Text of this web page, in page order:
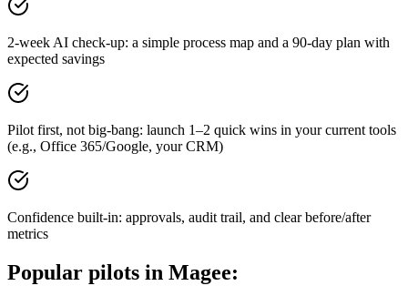
2-week AI check-up: a simple process map and a 90-day plan with
expected savings
Pilot first, not big-bang: launch 1–2 quick wins in your current tools
(e.g., Office 365/Google, your CRM)
Confidence built-in: approvals, audit trail, and clear before/after
metrics
Popular pilots in Magee: